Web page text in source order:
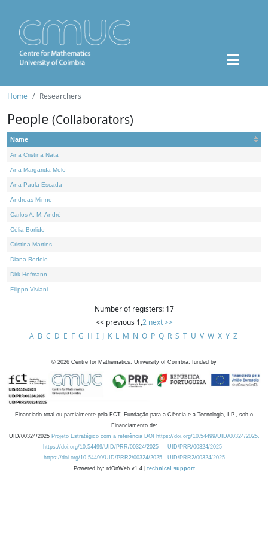
Home Researchers
People (Collaborators)
Name
Ana Cristina Nata
Ana Margarida Melo
Ana Paula Escada
Andreas Minne
Carlos A. M. André
Célia Borlido
Cristina Martins
Diana Rodelo
Dirk Hofmann
Filippo Viviani
Number of registers: 17
<< previous 1,2 next >>
A B C D E F G H I J K L M N O P Q R S T U V W X Y Z
© 2026 Centre for Mathematics, University of Coimbra, funded by
Financiado total ou parcialmente pela FCT, Fundação para a Ciência e a Tecnologia, I.P., sob o
Financiamento de:
UID/00324/2025 Projeto Estratégico com a referência DOI https://doi.org/10.54499/UID/00324/2025.
https://doi.org/10.54499/UID/PRR/00324/2025
UID/PRR/00324/2025
https://doi.org/10.54499/UID/PRR2/00324/2025
UID/PRR2/00324/2025
Powered by: rdOnWeb v1.4 | technical support